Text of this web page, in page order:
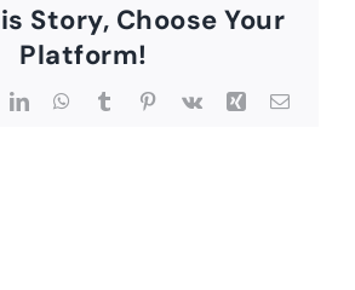
Story, Choose Your
Platform!
LinkedInWhatsApp
TumblrPinterest
Vk Xing Email